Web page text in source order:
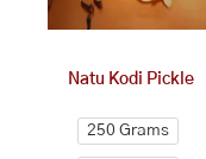
Natu Kodi Pickle
250 Grams
chosen
on
product